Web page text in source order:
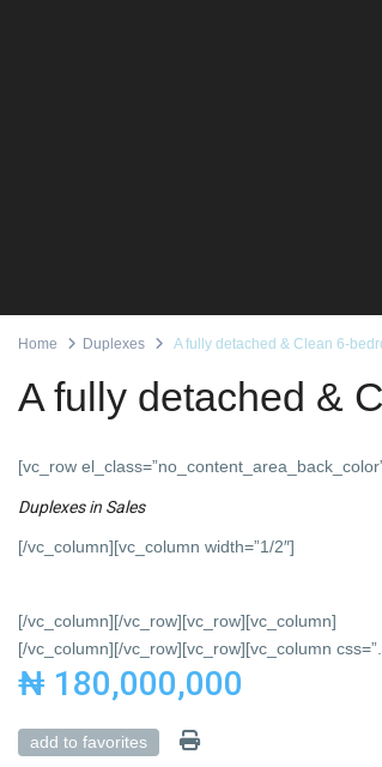
Home Duplexes A fully detached & Clean 6-
A fully detached &
[vc_row
Duplexesin Sales
[/vc_column][vc_column width=”1/2″]
[/vc_column][/vc_row][vc_row][vc_column]
[/vc_column][/vc_row][vc_row][vc_column
₦ 180,000,000
add to favorites